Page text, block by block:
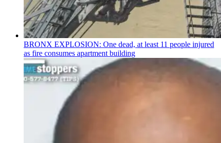
BRONX EXPLOSION: One dead, at least 11 people injured
as fire consumes apartment building